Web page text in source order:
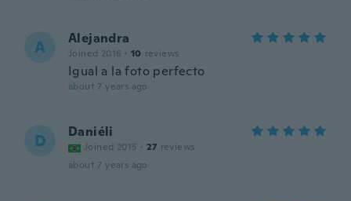
A Alejandra
Joined 2016 · 10 reviews
Igual a la foto perfecto
about 7 years ago
D Daniéli
Joined 2015 · 27 reviews
about 7 years ago